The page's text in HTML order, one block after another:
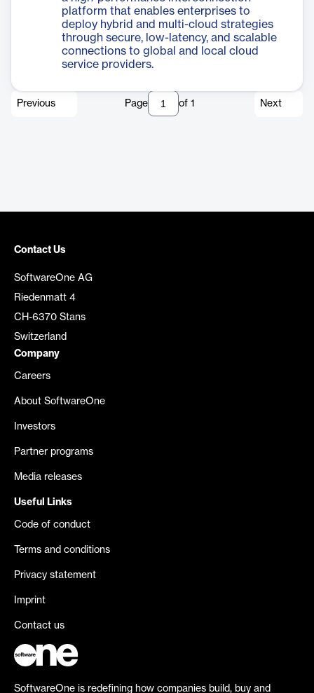
platform that enables enterprises to
deploy hybrid and multi-cloud strategies
through secure, low-latency, and scalable
connections to global and local cloud
service providers.
Previous Page of 1 Next
Contact Us
SoftwareOne AG
Riedenmatt 4
CH-6370 Stans
Switzerland
Company
Careers
About SoftwareOne
Investors
Partner programs
Media releases
Useful Links
Code of conduct
Terms and conditions
Privacy statement
Imprint
Contact us
SoftwareOne is redefining how companies build, buy and